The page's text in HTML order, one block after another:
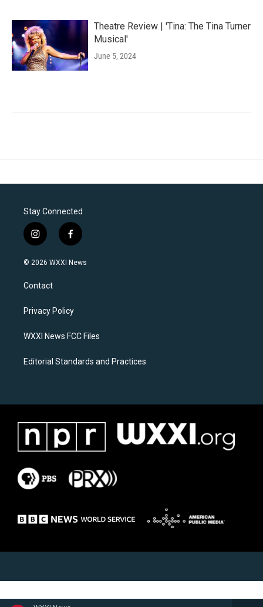
Theatre Review | 'Tina: The Tina Turner
Musical'
June 5, 2024
Stay Connected
i
n
s
a
g
a
f
a
c
k
© 2026 WXXI News
Contact
Privacy Policy
WXXI News FCC Files
Editorial Standards and Practices